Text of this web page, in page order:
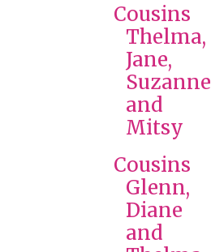
Cousins
Thelma,
Jane,
Suzanne
and
Mitsy
Cousins
Glenn,
Diane
and